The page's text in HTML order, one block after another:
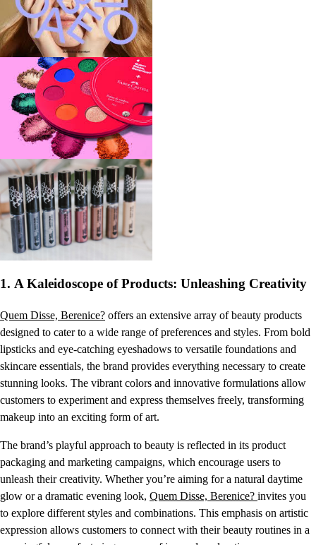
1. A Kaleidoscope of Products: Unleashing Creativity
Quem Disse, Berenice? offers an extensive array of beauty products
designed to cater to a wide range of preferences and styles. From bold
lipsticks and eye-catching eyeshadows to versatile foundations and
skincare essentials, the brand provides everything necessary to create
stunning looks. The vibrant colors and innovative formulations allow
customers to experiment and express themselves freely, transforming
makeup into an exciting form of art.
The brand’s playful approach to beauty is reflected in its product
packaging and marketing campaigns, which encourage users to
unleash their creativity. Whether you’re aiming for a natural daytime
glow or a dramatic evening look, Quem Disse, Berenice? invites you
to explore different styles and combinations. This emphasis on artistic
expression allows customers to connect with their beauty routines in a